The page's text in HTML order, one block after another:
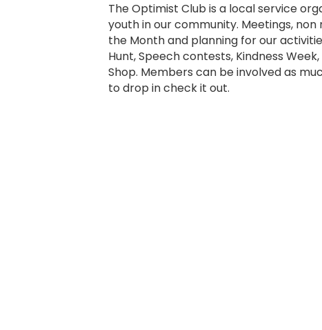
The Optimist Club is a local service
youth in our community. Meetings,
the Month and planning for our
Hunt, Speech contests, Kindness
Shop. Members can be involved as
to drop in check it out.